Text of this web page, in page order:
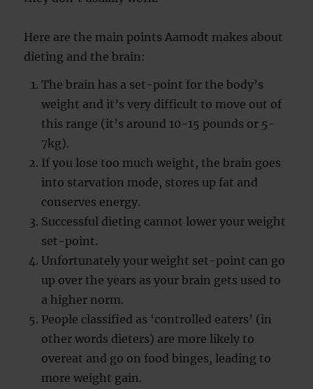
Here are the main points Aamodt makes about
dieting and the brain:
The brain has a set-point for the body’s
weight and it’s very difficult to move out of
this range (it’s around 10-15 pounds or 5-
7kg).
If you lose too much weight, the brain goes
into starvation mode, stores up fat and
conserves energy.
Successful dieting cannot lower your weight
set-point.
Unfortunately your weight set-point can go
up over the years as your brain gets used to
a higher norm.
People classified as ‘controlled eaters’ (in
other words dieters) are more likely to
overeat and go on food binges, leading to
more weight gain.